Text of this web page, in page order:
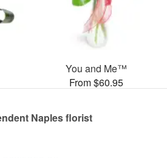
You and Me™
From $60.95
Naples florist